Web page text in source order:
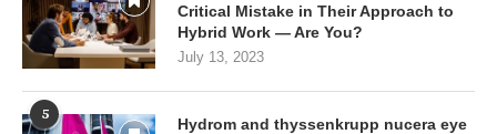
Critical Mistake in Their Approach to
Hybrid Work — Are You?
July 13, 2023
5
Hydrom and thyssenkrupp nucera eye